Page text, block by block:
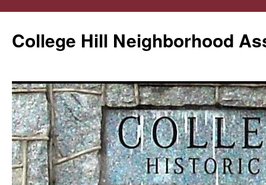
College Hill Neighborhood